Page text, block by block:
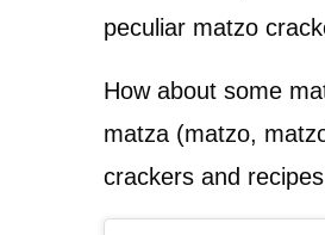
peculiar matzo
How about some
matza (matzo,
crackers and